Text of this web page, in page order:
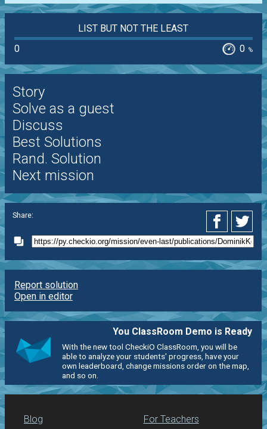
LIST BUT NOT THE LEAST
0
0 %
Story
Solve as a guest
Discuss
Best Solutions
Rand. Solution
Next mission
Share:
Report solution
Open in editor
You ClassRoom Demo is Ready
With the new tool CheckiO ClassRoom, you will be
able to analyze your students' progress, have your
own leaderboard, change missions order on the map,
and so on.
Blog For Teachers